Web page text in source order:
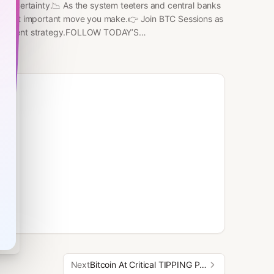
As the system teeters and central banks
important move you make.👉 Join BTC Sessions as
strategy.FOLLOW TODAY’S
BTC SESSIONS on X/Nostr:
BITCOIN MENTOR! Learn self custody, hardware,
notch educators that I've personally
WELL - BUY
bfiDBVABUNDANT
join/BTCSESSIONDEBIFI
Next Bitcoin At Critical TIPPING POINT — “365 Day Rally” INCOMING?